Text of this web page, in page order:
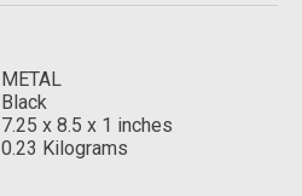
METAL
Black
7.25 x 8.5 x 1 inches
0.23 Kilograms